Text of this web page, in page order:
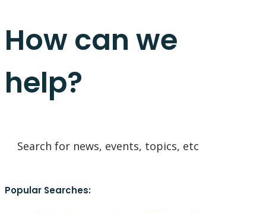
How can we
help?
Popular Searches: